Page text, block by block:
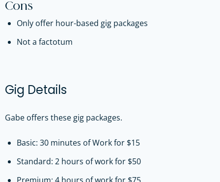
Cons
Only offer hour-based gig packages
Not a factotum
Gig Details
Gabe offers these gig packages.
Basic: 30 minutes of Work for $15
Standard: 2 hours of work for $50